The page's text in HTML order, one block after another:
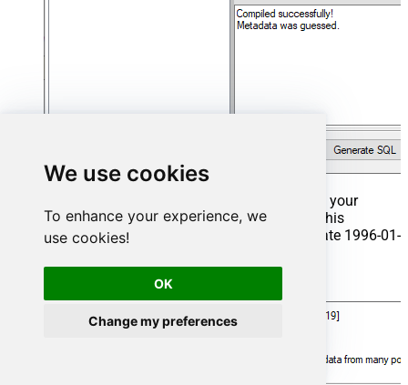
We use cookies
To enhance your experience, we
use cookies!
OK
Change my preferences
That's it now go to Preview Tab and Execute your
Stored Procedure using Exec Command. In this
example it will extract the orders from the date 1996-01-
usp_get_orders